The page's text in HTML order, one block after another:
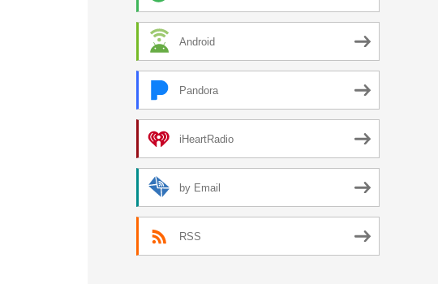
Android
Pandora
iHeartRadio
by Email
RSS